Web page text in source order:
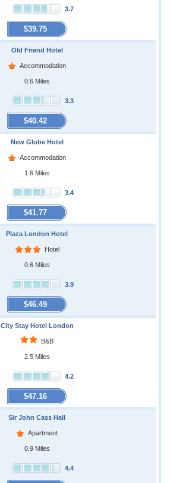
3.7
$39.75
Old Friend Hotel
Accommodation
0.6 Miles
3.3
$40.42
New Globe Hotel
Accommodation
1.6 Miles
3.4
$41.77
Plaza London Hotel
Hotel
0.6 Miles
3.9
$46.49
City Stay Hotel London
B&B
2.5 Miles
4.2
$47.16
Sir John Cass Hall
Apartment
0.9 Miles
4.4